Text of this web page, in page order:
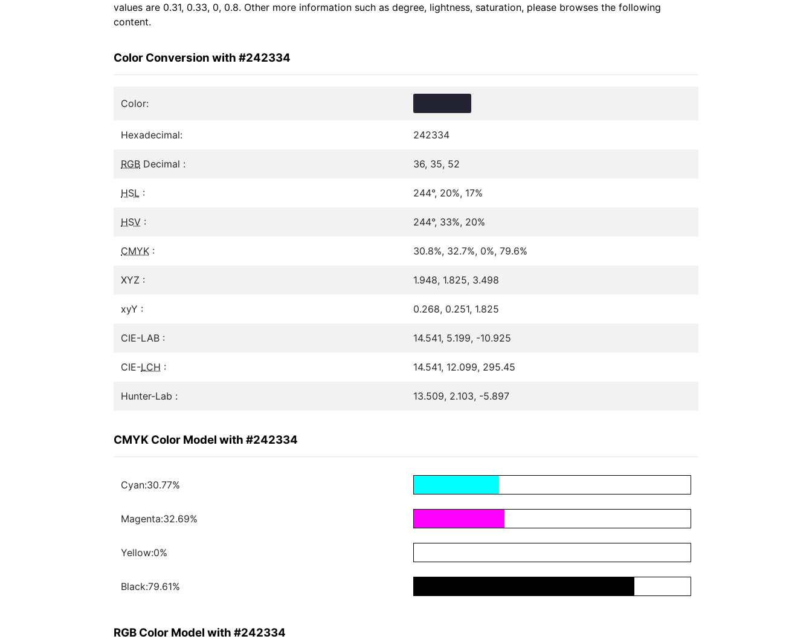
values are 0.31, 0.33, 0, 0.8. Other more information such as degree, lightness, saturation, please browses the following
content.
Color Conversion with #242334
Color:
Hexadecimal: 242334
RGB Decimal : 36, 35, 52
HSL : 244°, 20%, 17%
HSV : 244°, 33%, 20%
CMYK : 30.8%, 32.7%, 0%, 79.6%
XYZ : 1.948, 1.825, 3.498
xyY : 0.268, 0.251, 1.825
CIE-LAB : 14.541, 5.199, -10.925
CIE-LCH : 14.541, 12.099, 295.45
Hunter-Lab : 13.509, 2.103, -5.897
CMYK Color Model with #242334
Cyan:30.77%
Magenta:32.69%
Yellow:0%
Black:79.61%
RGB Color Model with #242334